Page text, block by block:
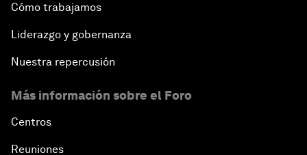
Cómo trabajamos
Liderazgo y gobernanza
Nuestra repercusión
Más información sobre el Foro
Centros
Reuniones